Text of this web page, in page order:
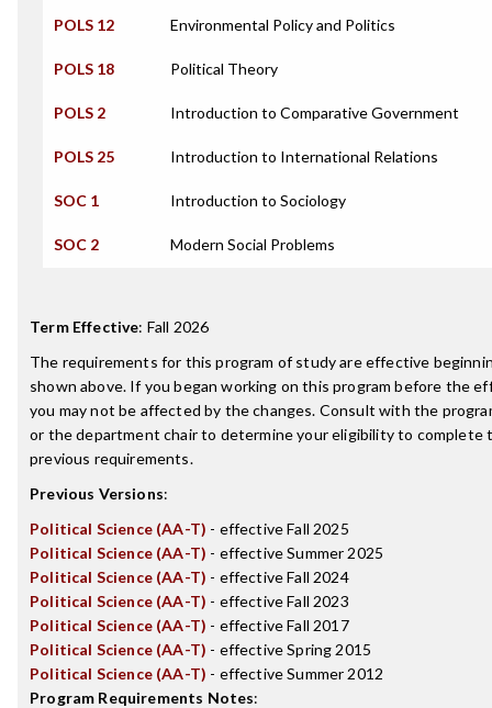
POLS 12 Environmental Policy and Politics
POLS 18 Political Theory
POLS 2 Introduction to Comparative Government
POLS 25 Introduction to International Relations
SOC 1 Introduction to Sociology
SOC 2 Modern Social Problems
Term Effective: Fall 2026
The requirements for this program of study are effective
shown above. If you began working on this program before the
you may not be affected by the changes. Consult with the
or the department chair to determine your eligibility to complete
previous requirements.
Previous Versions:
Political Science (AA-T) - effective Fall 2025
Political Science (AA-T) - effective Summer 2025
Political Science (AA-T) - effective Fall 2024
Political Science (AA-T) - effective Fall 2023
Political Science (AA-T) - effective Fall 2017
Political Science (AA-T) - effective Spring 2015
Political Science (AA-T) - effective Summer 2012
Program Requirements Notes: